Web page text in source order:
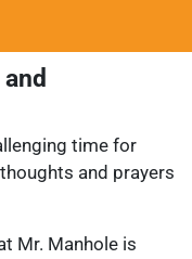
time for
and prayers
Mr. Manhole is